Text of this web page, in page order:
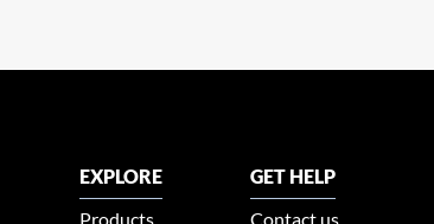
EXPLORE
Products
GET HELP
Contact us